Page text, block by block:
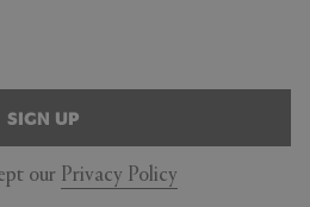
SIGN UP
our Privacy Policy